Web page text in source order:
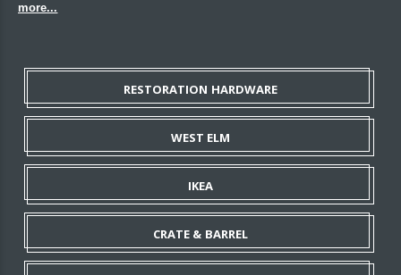
more...
RESTORATION HARDWARE
WEST ELM
IKEA
CRATE & BARREL